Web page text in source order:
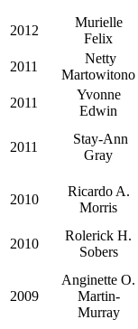
2012
Murielle
Felix
2011
Netty
Martowitono
2011
Yvonne
Edwin
2011
Stay-Ann
Gray
2010
Ricardo A.
Morris
2010
Rolerick H.
Sobers
2009
Anginette O.
Martin-
Murray